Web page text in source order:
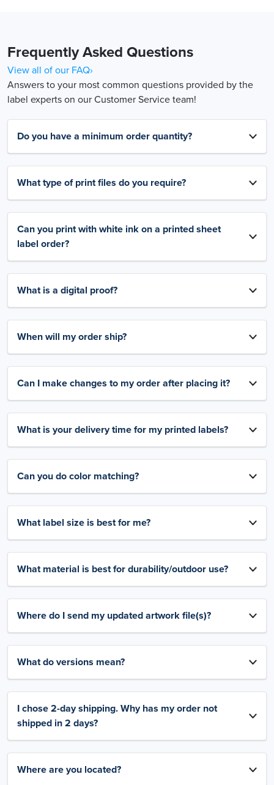
Frequently Asked Questions
View all of our FAQ›
Answers to your most common questions provided by the
label experts on our Customer Service team!
Do you have a minimum order quantity?
What type of print files do you require?
Can you print with white ink on a printed sheet
label order?
What is a digital proof?
When will my order ship?
Can I make changes to my order after placing it?
What is your delivery time for my printed labels?
Can you do color matching?
What label size is best for me?
What material is best for durability/outdoor use?
Where do I send my updated artwork file(s)?
What do versions mean?
I chose 2-day shipping. Why has my order not
shipped in 2 days?
Where are you located?